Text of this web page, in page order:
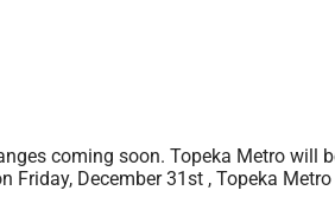
coming soon. Topeka Metro will
Friday, December 31st , Topeka